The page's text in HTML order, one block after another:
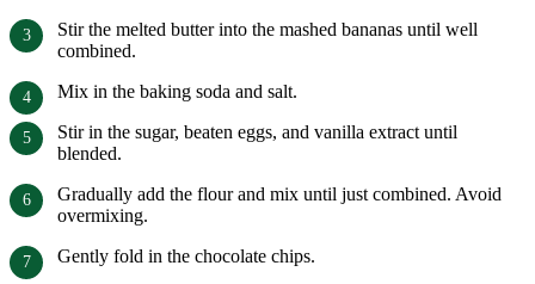
Stir the melted butter into the mashed bananas until well
combined.
Mix in the baking soda and salt.
Stir in the sugar, beaten eggs, and vanilla extract until
blended.
Gradually add the flour and mix until just combined. Avoid
overmixing.
Gently fold in the chocolate chips.